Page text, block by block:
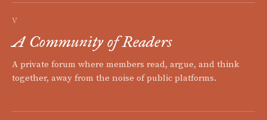
V
A Community of Readers
A private forum where members read, argue, and think
together, away from the noise of public platforms.